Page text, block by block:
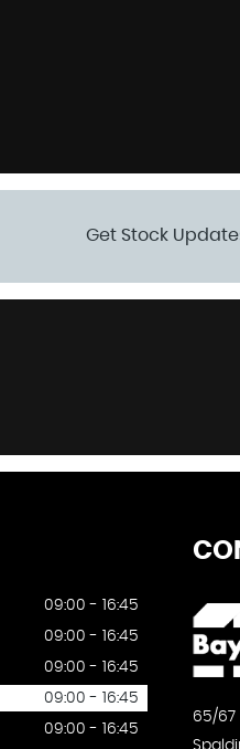
Get Stock
09:00 - 16:45
09:00 - 16:45
09:00 - 16:45
09:00 - 16:45
09:00 - 16:45
65/67